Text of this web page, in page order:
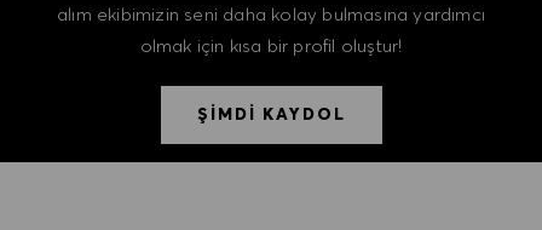
alım ekibimizin seni daha kolay bulmasına yardımcı
olmak için kısa bir profil oluştur!
ŞİMDİ KAYDOL